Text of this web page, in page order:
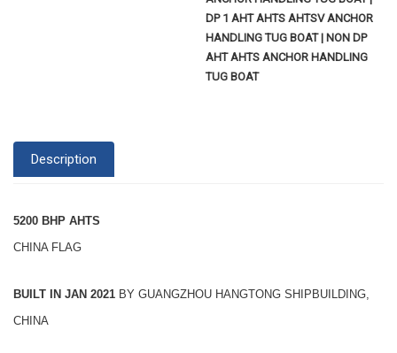
DP 1 AHT AHTS AHTSV ANCHOR
HANDLING TUG BOAT | NON DP
AHT AHTS ANCHOR HANDLING
TUG BOAT
Description
5200 BHP AHTS
CHINA FLAG
BUILT IN JAN 2021 BY GUANGZHOU HANGTONG SHIPBUILDING,
CHINA